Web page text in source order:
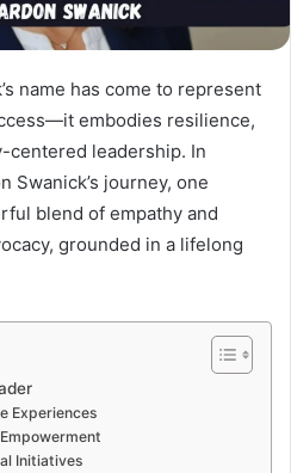
name has come to represent
embodies resilience,
centered leadership. In
Swanick’s journey, one
blend of empathy and
grounded in a lifelong
Experiences
Initiatives